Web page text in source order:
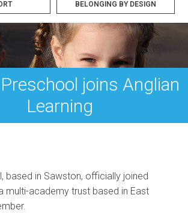
BELONGING BY DESIGN
joins Anglian
Learning
based in Sawston, officially joined
multi-academy trust based in East